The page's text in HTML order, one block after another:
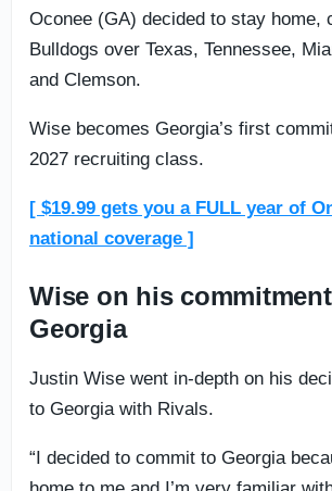
Oconee (GA) decided to stay home,
Bulldogs over Texas, Tennessee,
and Clemson.
Wise becomes Georgia’s first
2027 recruiting class.
[ $19.99 gets you a FULL year of
national coverage ]
Wise on his
Georgia
Justin Wise went in-depth on his
to Georgia with Rivals.
“I decided to commit to Georgia